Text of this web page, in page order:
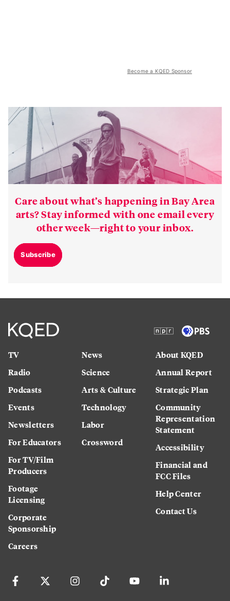
Become a KQED Sponsor
Care about what’s happening in Bay Area
arts? Stay informed with one email every
other week—right to your inbox.
Subscribe
TV
Radio
Podcasts
Events
Newsletters
For Educators
For TV/Film
Producers
Footage
Licensing
Corporate
Sponsorship
Careers
News
Science
Arts & Culture
Technology
Labor
Crossword
About KQED
Annual Report
Strategic Plan
Community
Representation
Statement
Accessibility
Financial and
FCC Files
Help Center
Contact Us